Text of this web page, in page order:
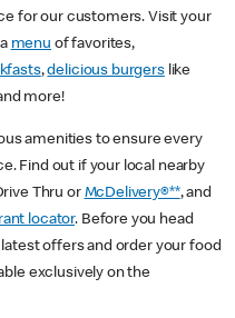
for our customers. Visit your
menu of favorites,
,delicious burgerslike
more!
amenities to ensure every
Find out if your local nearby
Thru or McDelivery®**, and
locator. Before you head
offers and order your food
exclusively on the